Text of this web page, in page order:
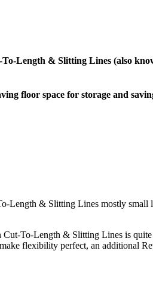
Length & Slitting Lines (also
floor space for storage and
Length & Slitting Lines mostly small
To-Length & Slitting Lines is
flexibility perfect, an additional